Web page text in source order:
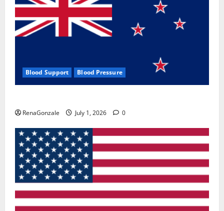
Blood Support Blood Pressure
RenaGonzale July 1, 2026 0